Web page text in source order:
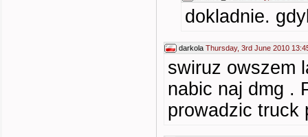
dokladnie.
darkola Thursday, 3rd June 2010
swiruz owszem
nabic naj dmg .
prowadzic truck